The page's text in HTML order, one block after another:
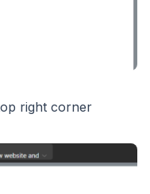
right corner